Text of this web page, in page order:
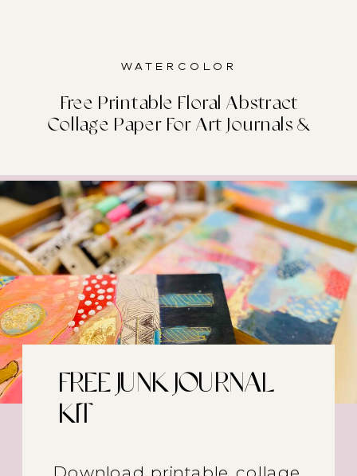
Free Printable Floral Abstract
Collage Paper For Art Journals &
Watercolor
Download printable collage
FREE JUNK JOURNAL
KIT